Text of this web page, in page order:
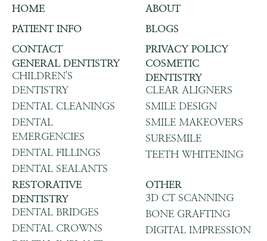
HOME
ABOUT
PATIENT INFO
BLOGS
CONTACT
PRIVACY POLICY
GENERAL DENTISTRY
CHILDREN'S
DENTISTRY
DENTAL CLEANINGS
DENTAL
EMERGENCIES
DENTAL FILLINGS
DENTAL SEALANTS
COSMETIC
DENTISTRY
CLEAR ALIGNERS
SMILE DESIGN
SMILE MAKEOVERS
SURESMILE
TEETH WHITENING
RESTORATIVE
DENTISTRY
DENTAL BRIDGES
DENTAL CROWNS
OTHER
3D CT SCANNING
BONE GRAFTING
DIGITAL IMPRESSION